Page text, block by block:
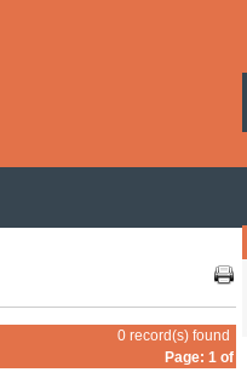
0 record(s) found
Page: 1 of